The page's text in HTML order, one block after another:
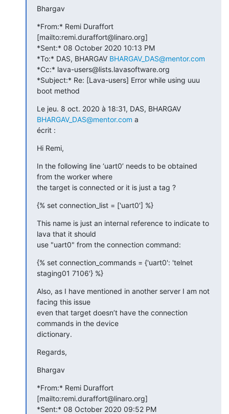
Bhargav
*From:* Remi Duraffort
[mailto:remi.duraffort@linaro.org]
*Sent:* 08 October 2020 10:13 PM
*To:* DAS, BHARGAV BHARGAV_DAS@mentor.com
*Cc:* lava-users@lists.lavasoftware.org
*Subject:* Re: [Lava-users] Error while using uuu
boot method
BHARGAV_DAS@mentor.com a
écrit :
Hi Remi,
In the following line ‘uart0’ needs to be obtained
from the worker where
the target is connected or it is just a tag ?
{% set connection_list = ['uart0'] %}
This name is just an internal reference to indicate to
lava that it should
use "uart0" from the connection command:
{% set connection_commands = {'uart0': 'telnet
staging01 7106'} %}
Also, as I have mentioned in another server I am not
facing this issue
even that target doesn’t have the connection
commands in the device
dictionary.
Regards,
Bhargav
*From:* Remi Duraffort
[mailto:remi.duraffort@linaro.org]
*Sent:* 08 October 2020 09:52 PM